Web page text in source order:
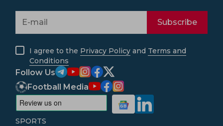
Subscribe
I agree to the Privacy Policy and Terms and
Conditions
Follow Us
Football Media
SPORTS